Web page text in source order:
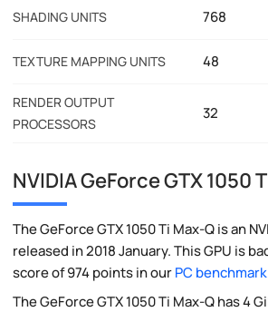
SHADING UNITS 768
TEXTURE MAPPING UNITS 48
RENDER OUTPUT
PROCESSORS
32
NVIDIA GeForce GTX 1050
The GeForce GTX 1050 Ti Max-Q is an
released in 2018 January. This GPU is
score of 974 points in ourPC benchmark
The GeForce GTX 1050 Ti Max-Q has 4